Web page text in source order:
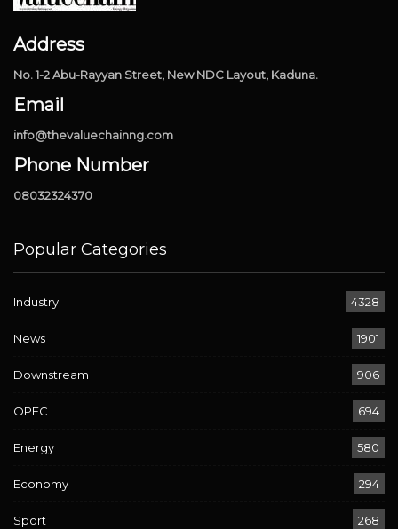
Address
No. 1-2 Abu-Rayyan Street, New NDC Layout, Kaduna.
Email
info@thevaluechainng.com
Phone Number
08032324370
Popular Categories
Industry 4328
News 1901
Downstream 906
OPEC 694
Energy 580
Economy 294
Sport 268